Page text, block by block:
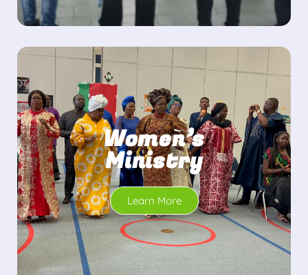
Women’s
Ministry
Learn More